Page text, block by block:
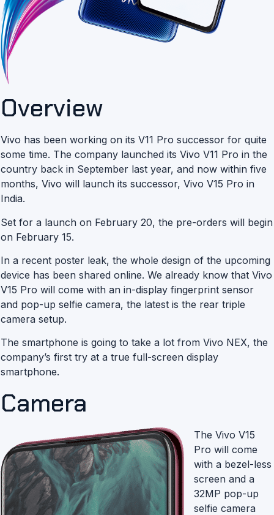
Overview
Vivo has been working on its V11 Pro successor for quite
some time. The company launched its Vivo V11 Pro in the
country back in September last year, and now within five
months, Vivo will launch its successor, Vivo V15 Pro in
India.
Set for a launch on February 20, the pre-orders will begin
on February 15.
In a recent poster leak, the whole design of the upcoming
device has been shared online. We already know that Vivo
V15 Pro will come with an in-display fingerprint sensor
and pop-up selfie camera, the latest is the rear triple
camera setup.
The smartphone is going to take a lot from Vivo NEX, the
company’s first try at a true full-screen display
smartphone.
Camera
The Vivo V15
Pro will come
with a bezel-less
screen and a
32MP pop-up
selfie camera